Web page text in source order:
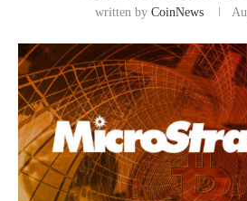
written by CoinNews